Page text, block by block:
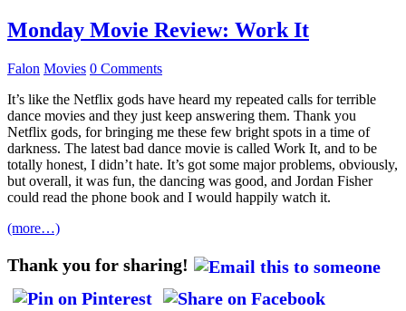
Monday Movie Review: Work It
Falon Movies 0 Comments
It’s like the Netflix gods have heard my repeated calls for terrible
dance movies and they just keep answering them. Thank you
Netflix gods, for bringing me these few bright spots in a time of
darkness. The latest bad dance movie is called Work It, and to be
totally honest, I didn’t hate. It’s got some major problems, obviously,
but overall, it was fun, the dancing was good, and Jordan Fisher
could read the phone book and I would happily watch it.
(more…)
Thank you for sharing!